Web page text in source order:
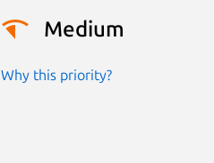
Medium
Why this priority?